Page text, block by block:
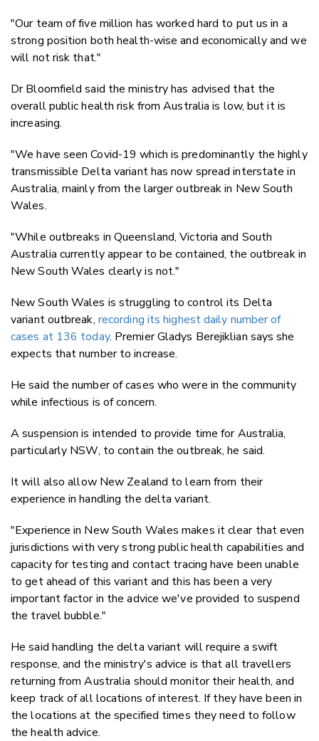
"Our team of five million has worked hard to put us in a
strong position both health-wise and economically and we
will not risk that."
Dr Bloomfield said the ministry has advised that the
overall public health risk from Australia is low, but it is
increasing.
"We have seen Covid-19 which is predominantly the highly
transmissible Delta variant has now spread interstate in
Australia, mainly from the larger outbreak in New South
Wales.
"While outbreaks in Queensland, Victoria and South
Australia currently appear to be contained, the outbreak in
New South Wales clearly is not."
New South Wales is struggling to control its Delta
variant outbreak, recording its highest daily number of
cases at 136 today. Premier Gladys Berejiklian says she
expects that number to increase.
He said the number of cases who were in the community
while infectious is of concern.
A suspension is intended to provide time for Australia,
particularly NSW, to contain the outbreak, he said.
It will also allow New Zealand to learn from their
experience in handling the delta variant.
"Experience in New South Wales makes it clear that even
jurisdictions with very strong public health capabilities and
capacity for testing and contact tracing have been unable
to get ahead of this variant and this has been a very
important factor in the advice we've provided to suspend
the travel bubble."
He said handling the delta variant will require a swift
response, and the ministry's advice is that all travellers
returning from Australia should monitor their health, and
keep track of all locations of interest. If they have been in
the locations at the specified times they need to follow
the health advice.